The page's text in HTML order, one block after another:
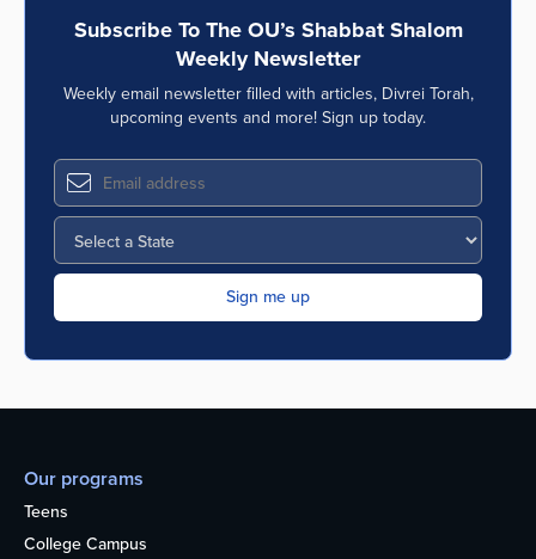
Subscribe To The OU’s Shabbat Shalom
Weekly Newsletter
Weekly email newsletter filled with articles, Divrei Torah,
upcoming events and more! Sign up today.
Our programs
Teens
College Campus